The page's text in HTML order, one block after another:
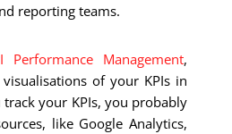
reporting teams.
Performance Management,
of your KPIs in
your KPIs, you probably
like Google Analytics,